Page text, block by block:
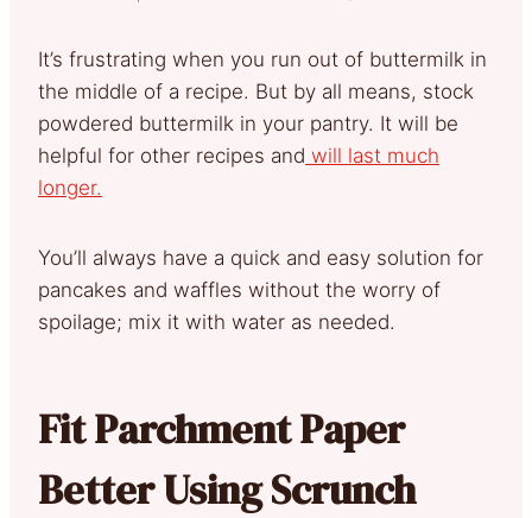
It’s frustrating when you run out of buttermilk in
the middle of a recipe. But by all means, stock
powdered buttermilk in your pantry. It will be
helpful for other recipes and will last much
longer.
You’ll always have a quick and easy solution for
pancakes and waffles without the worry of
spoilage; mix it with water as needed.
Fit Parchment Paper
Better Using Scrunch